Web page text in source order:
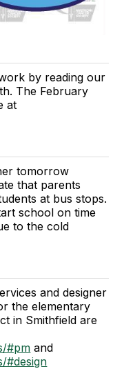
by reading our
The February
at
tomorrow
that parents
at bus stops.
school on time
to the cold
and designer
the elementary
in Smithfield are
#pm and
#design